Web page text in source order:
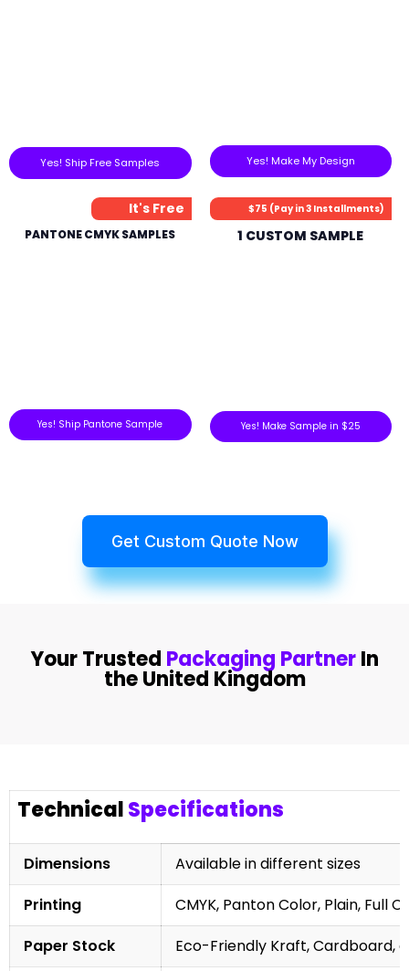
Yes! Ship Free Samples Yes! Make My Design
It's Free
PANTONE CMYK SAMPLES
Yes! Ship Pantone Sample
$75 (Pay in 3 Installments)
1 CUSTOM SAMPLE
Yes! Make Sample in $25
Get Custom Quote Now
Your Trusted Packaging PartnerIn
the United Kingdom
TechnicalSpecifications
Dimensions
Available in different sizes
Printing
CMYK, Panton Color, Plain, Full
Paper Stock
Eco-Friendly Kraft, Cardboard,